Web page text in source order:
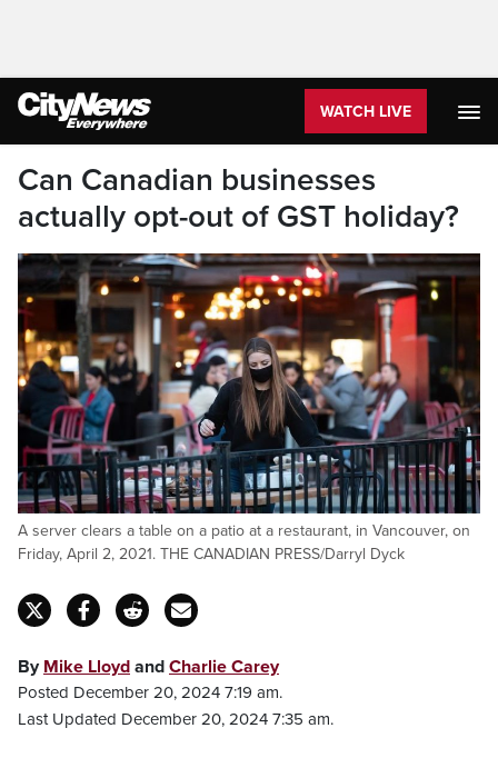
WATCH LIVE
Can Canadian businesses
actually opt-out of GST holiday?
A server clears a table on a patio at a restaurant, in Vancouver, on
Friday, April 2, 2021. THE CANADIAN PRESS/Darryl Dyck
By Mike Lloyd and Charlie Carey
Posted December 20, 2024 7:19 am.
Last Updated December 20, 2024 7:35 am.